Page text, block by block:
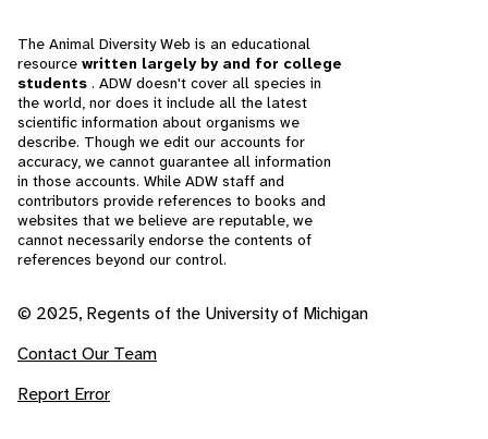
The Animal Diversity Web is an educational
resource written largely by and for college
students . ADW doesn't cover all species in
the world, nor does it include all the latest
scientific information about organisms we
describe. Though we edit our accounts for
accuracy, we cannot guarantee all information
in those accounts. While ADW staff and
contributors provide references to books and
websites that we believe are reputable, we
cannot necessarily endorse the contents of
references beyond our control.
© 2025, Regents of the University of Michigan
Contact Our Team
Report Error